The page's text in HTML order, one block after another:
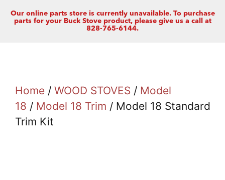
Our online parts store is currently unavailable. To purchase
parts for your Buck Stove product, please give us a call at
828-765-6144.
Home / WOOD STOVES / Model
18 / Model 18 Trim / Model 18 Standard
Trim Kit